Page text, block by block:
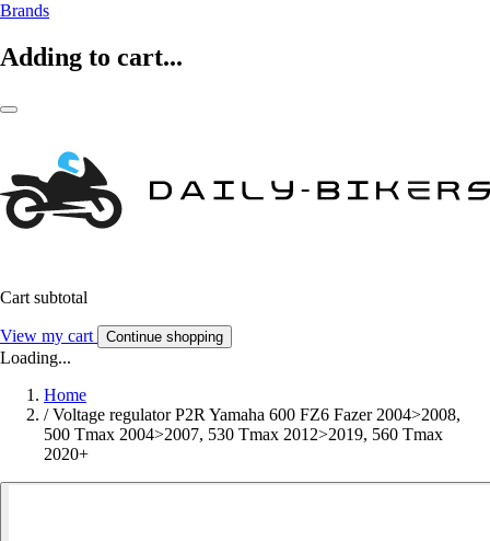
Brands
Adding to cart...
Cart subtotal
View my cart Continue shopping
Loading...
Home
/ Voltage regulator P2R Yamaha 600 FZ6 Fazer 2004>2008,
500 Tmax 2004>2007, 530 Tmax 2012>2019, 560 Tmax
2020+